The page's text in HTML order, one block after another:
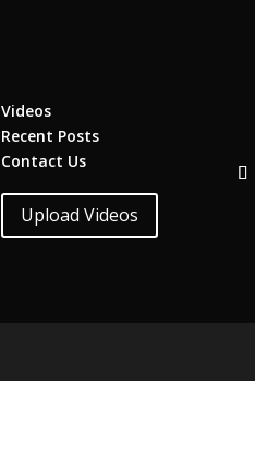
Videos
Recent Posts
Contact Us
Upload Videos